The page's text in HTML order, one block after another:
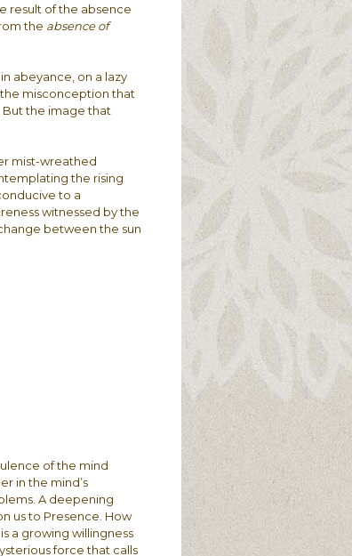
result of the absence
the absence of
abeyance, on a lazy
misconception that
the image that
mist-wreathed
the rising
to a
witnessed by the
between the sun
of the mind
in the mind’s
A deepening
us to Presence. How
a growing willingness
force that calls